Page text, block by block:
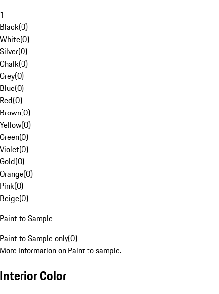
1
Black(0)
White(0)
Silver(0)
Chalk(0)
Grey(0)
Blue(0)
Red(0)
Brown(0)
Yellow(0)
Green(0)
Violet(0)
Gold(0)
Orange(0)
Pink(0)
Beige(0)
Paint to Sample
Paint to Sample only(0)
More Information on Paint to sample.
Interior Color